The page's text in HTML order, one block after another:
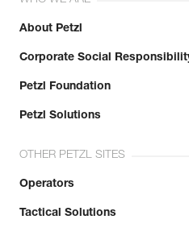
About Petzl
Corporate Social
Petzl Foundation
Petzl Solutions
OTHER PETZL SITES
Operators
Tactical Solutions